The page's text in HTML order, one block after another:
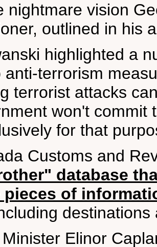
nightmare vision
outlined in his
highlighted a
anti-terrorism
terrorist attacks
won't commit
for that
Customs and
database
pieces of
Elinor